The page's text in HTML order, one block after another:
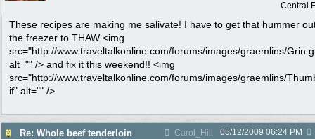
Central
These recipes are making me salivate! I have to get that hummer
the freezer to THAW <img
src="http://www.traveltalkonline.com/forums/images/graemlins/
alt="" /> and fix it this weekend!! <img
src="http://www.traveltalkonline.com/forums/images/graemlins/
if" alt="" />
Re: Whole beef tenderloin Carol_Hill 05/12/2009 06:24 PM